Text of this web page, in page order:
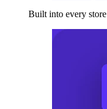
Built into every store